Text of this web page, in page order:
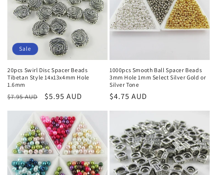
o
Sale
20pcs Swirl Disc Spacer Beads
Tibetan Style 14x13x4mm Hole
1.6mm
Regular
$7.95 AUD
Sale
$5.95 AUD
1000pcs Smooth Ball Spacer Beads
3mm Hole 1mm Select Silver Gold or
Silver Tone
Regular
$4.75 AUD